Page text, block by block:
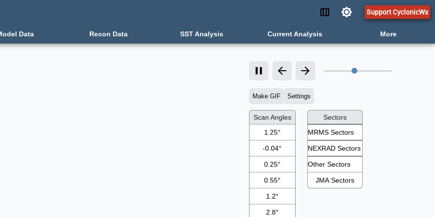
Support CyclonicWx
Data Recon Data SST Analysis Current Analysis More
Make GIF Settings
Scan Angles
1.25°
-0.04°
0.25°
0.55°
1.2°
2.8°
Sectors
JMA Sectors